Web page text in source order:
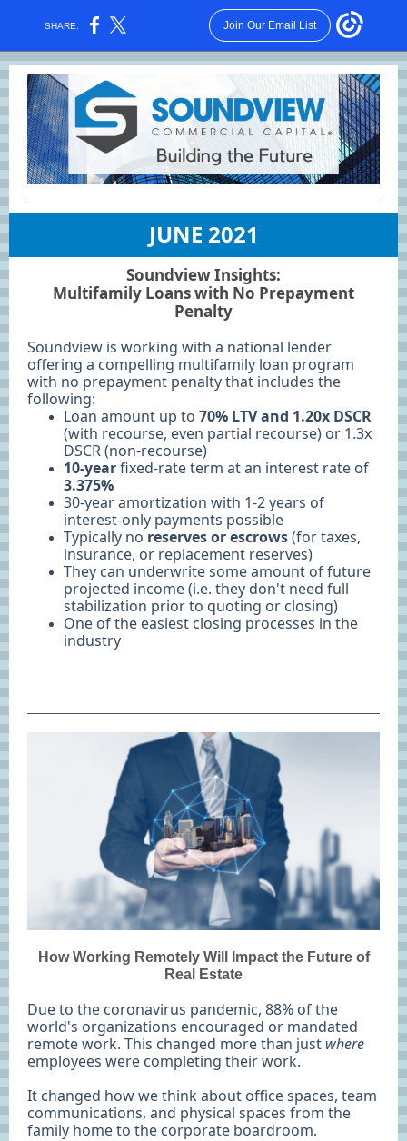
SHARE: Join Our Email List
JUNE 2021
Soundview Insights:
Multifamily Loans with No Prepayment
Penalty
Soundview is working with a national lender
offering a compelling multifamily loan program
with no prepayment penalty that includes the
following:
Loan amount up to 70% LTV and 1.20x DSCR
(with recourse, even partial recourse) or 1.3x
DSCR (non-recourse)
10-yearfixed-rate term at an interest rate of
3.375%
30-year amortization with 1-2 years of
interest-only payments possible
Typically no reserves or escrows(for taxes,
insurance, or replacement reserves)
They can underwrite some amount of future
projected income (i.e. they don't need full
stabilization prior to quoting or closing)
One of the easiest closing processes in the
industry
How Working Remotely Will Impact the Future of
Real Estate
Due to the coronavirus pandemic, 88% of the
world's organizations encouraged or mandated
remote work. This changed more than just where
employees were completing their work.
It changed how we think about office spaces, team
communications, and physical spaces from the
family home to the corporate boardroom.